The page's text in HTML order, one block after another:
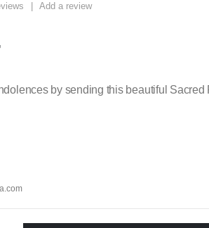
Add a review
by sending this beautiful